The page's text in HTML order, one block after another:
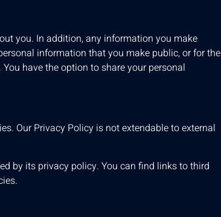
you. In addition, any information you make
information that you make public, or for the
have the option to share your personal
Our Privacy Policy is not extendable to external
by its privacy policy. You can find links to third